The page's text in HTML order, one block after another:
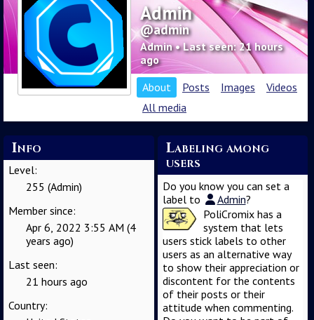
Admin
@admin
Admin • Last seen: 21 hours
ago
About
Posts Images
Videos
All media
Info
Level:
255 (Admin)
Member since:
Apr 6, 2022 3:55 AM (4
years ago)
Last seen:
21 hours ago
Country:
Labeling among
users
Do you know you can set a
label to
Admin?
PoliCromix has a
system that lets
users stick labels to other
users as an alternative way
to show their appreciation or
discontent for the contents
of their posts or their
attitude when commenting.